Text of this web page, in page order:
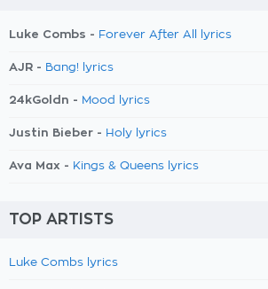
Luke Combs - Forever After All lyrics
AJR - Bang! lyrics
24kGoldn - Mood lyrics
Justin Bieber - Holy lyrics
Ava Max - Kings & Queens lyrics
TOP ARTISTS
Luke Combs lyrics